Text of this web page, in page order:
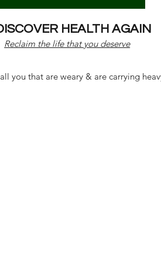
HEALTH AGAIN
Reclaim the life that you deserve
you that are weary & are carrying